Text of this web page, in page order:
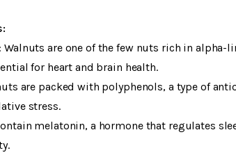
Walnuts are one of the few nuts rich in alpha-
for heart and brain health.
are packed with polyphenols, a type of
stress.
melatonin, a hormone that regulates